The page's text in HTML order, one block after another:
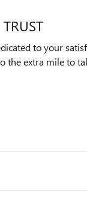
to your
the extra mile to